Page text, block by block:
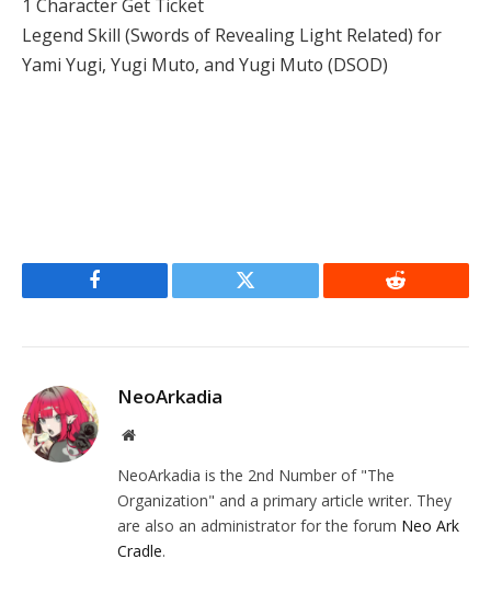
1 Character Get Ticket
Legend Skill (Swords of Revealing Light Related) for
Yami Yugi, Yugi Muto, and Yugi Muto (DSOD)
Facebook Twitter Reddit
NeoArkadia
Website
NeoArkadia is the 2nd Number of "The
Organization" and a primary article writer. They
are also an administrator for the forum Neo Ark
Cradle.